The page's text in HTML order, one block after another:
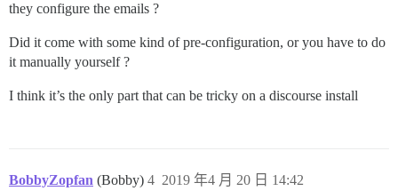
they configure the emails ?
Did it come with some kind of pre-configuration, or you have to do
it manually yourself ?
I think it’s the only part that can be tricky on a discourse install
BobbyZopfan (Bobby) 2019 年4 月 20 日 14:42
4